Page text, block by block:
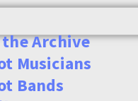
Archive
Musicians
Bands